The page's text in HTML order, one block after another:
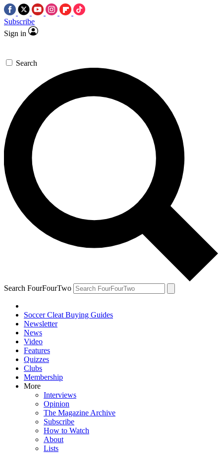
Subscribe
Sign in
Search
Search FourFourTwo
Soccer Cleat Buying Guides
Newsletter
News
Video
Features
Quizzes
Clubs
Membership
More
Interviews
Opinion
The Magazine Archive
Subscribe
How to Watch
About
Lists